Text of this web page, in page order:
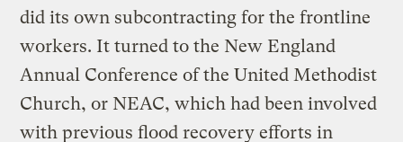
did its own subcontracting for the frontline
workers. It turned to the New England
Annual Conference of the United Methodist
Church, or NEAC, which had been involved
with previous flood recovery efforts in